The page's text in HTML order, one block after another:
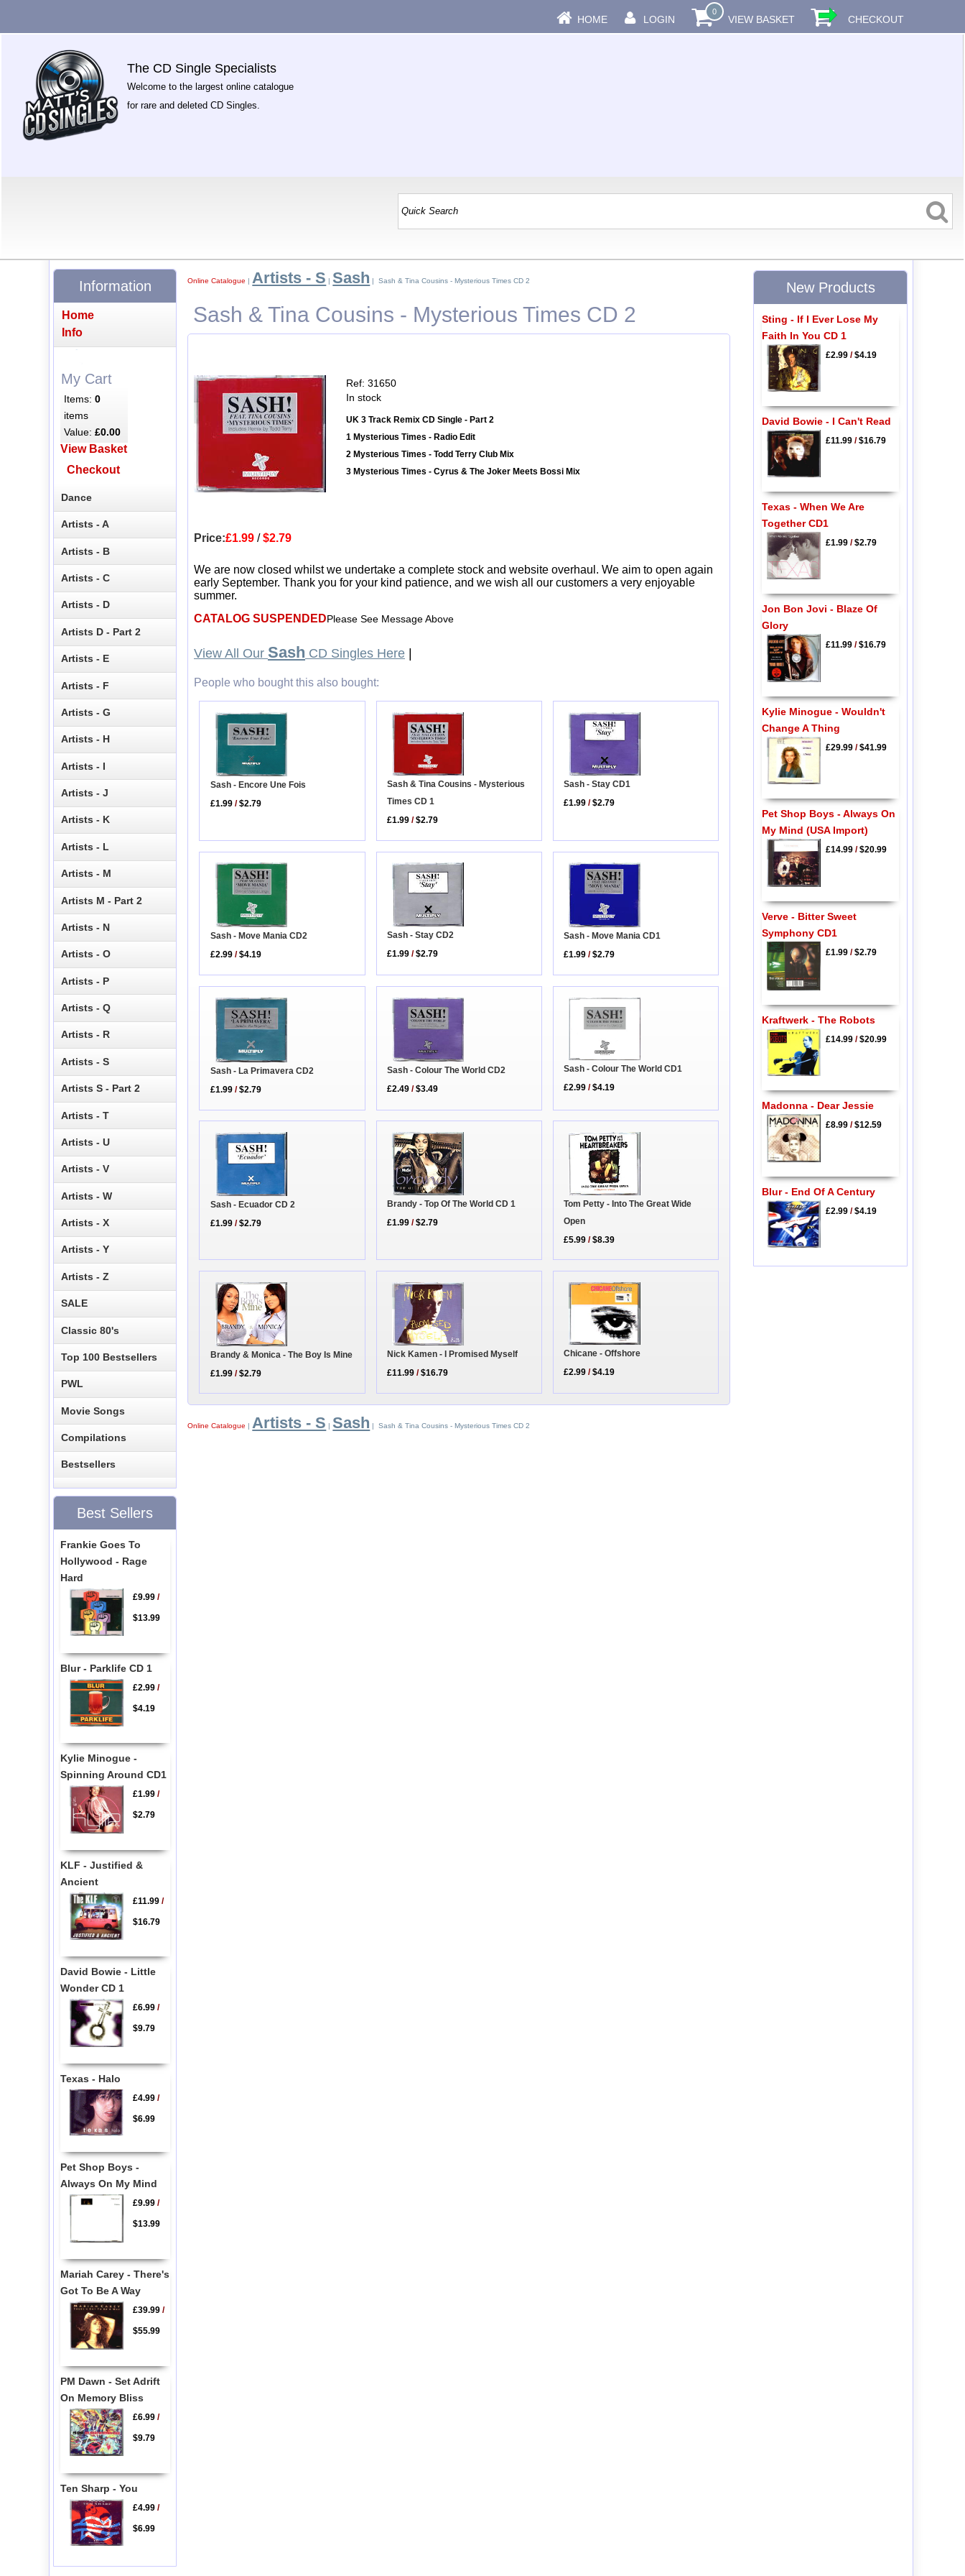
HOME LOGIN
0
VIEW BASKET CHECKOUT
The CD Single Specialists
Welcome to the largest online catalogue
for rare and deleted CD Singles.
Online Catalogue | Artists - S | Sash | Sash & Tina Cousins - Mysterious Times CD 2
Sash & Tina Cousins - Mysterious Times CD 2
Ref: 31650
In stock
UK 3 Track Remix CD Single - Part 2
1 Mysterious Times - Radio Edit
2 Mysterious Times - Todd Terry Club Mix
3 Mysterious Times - Cyrus & The Joker Meets Bossi Mix
Price:£1.99 /$2.79
We are now closed whilst we undertake a complete stock and website overhaul. We aim to open again
early September. Thank you for your kind patience, and we wish all our customers a very enjoyable
summer.
CATALOG SUSPENDEDPlease See Message Above
View All Our Sash CD Singles Here
People who bought this also bought:
Sash - Encore Une Fois
£1.99 /$2.79
Sash & Tina Cousins - Mysterious
Times CD 1
£1.99 /$2.79
Sash - Stay CD1
£1.99 /$2.79
Sash - Move Mania CD2
£2.99 /$4.19
Sash - Stay CD2
£1.99 /$2.79
Sash - Move Mania CD1
£1.99 /$2.79
Sash - La Primavera CD2
£1.99 /$2.79
Sash - Colour The World CD2
£2.49 /$3.49
Sash - Colour The World CD1
£2.99 /$4.19
Sash - Ecuador CD 2
£1.99 /$2.79
Brandy - Top Of The World CD 1
£1.99 /$2.79
Tom Petty - Into The Great Wide
Open
£5.99 /$8.39
Brandy & Monica - The Boy Is Mine
£1.99 /$2.79
Nick Kamen - I Promised Myself
£11.99 /$16.79
Chicane - Offshore
£2.99 /$4.19
Online Catalogue |Artists - S Sash | Sash & Tina Cousins - Mysterious Times CD 2
Information
Home
Info
My Cart
Items:0
items
Value:£0.00
View Basket
Checkout
Dance
Artists - A
Artists - B
Artists - C
Artists - D
Artists D - Part 2
Artists - E
Artists - F
Artists - G
Artists - H
Artists - I
Artists - J
Artists - K
Artists - L
Artists - M
Artists M - Part 2
Artists - N
Artists - O
Artists - P
Artists - Q
Artists - R
Artists - S
Artists S - Part 2
Artists - T
Artists - U
Artists - V
Artists - W
Artists - X
Artists - Y
Artists - Z
SALE
Classic 80's
Top 100 Bestsellers
PWL
Movie Songs
Compilations
Bestsellers
Best Sellers
Frankie Goes To
Hollywood - Rage
Hard
£9.99/
$13.99
Blur - Parklife CD 1
£2.99/
$4.19
Kylie Minogue -
Spinning Around CD1
£1.99/
$2.79
KLF - Justified &
Ancient
£11.99/
$16.79
David Bowie - Little
Wonder CD 1
£6.99/
$9.79
Texas - Halo
£4.99/
$6.99
Pet Shop Boys -
Always On My Mind
£9.99/
$13.99
Mariah Carey - There's
Got To Be A Way
£39.99/
$55.99
PM Dawn - Set Adrift
On Memory Bliss
£6.99/
$9.79
Ten Sharp - You
£4.99/
$6.99
New Products
Sting - If I Ever Lose My
Faith In You CD 1
£2.99/$4.19
David Bowie - I Can't Read
£11.99/$16.79
Texas - When We Are
Together CD1
£1.99/$2.79
Jon Bon Jovi - Blaze Of
Glory
£11.99/$16.79
Kylie Minogue - Wouldn't
Change A Thing
£29.99/$41.99
Pet Shop Boys - Always On
My Mind (USA Import)
£14.99/$20.99
Verve - Bitter Sweet
Symphony CD1
£1.99/$2.79
Kraftwerk - The Robots
£14.99/$20.99
Madonna - Dear Jessie
£8.99/$12.59
Blur - End Of A Century
£2.99/$4.19